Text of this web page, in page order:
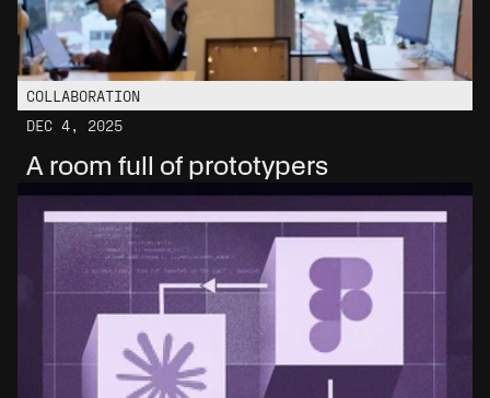
COLLABORATION
DEC 4, 2025
A room full of prototypers